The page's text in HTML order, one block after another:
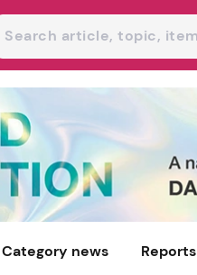
Category news Reports